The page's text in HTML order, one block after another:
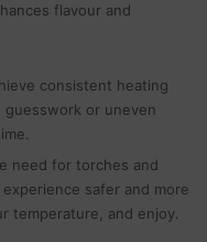
flavour and
consistent heating
or uneven
need for torches and
safer and more
temperature, and enjoy.